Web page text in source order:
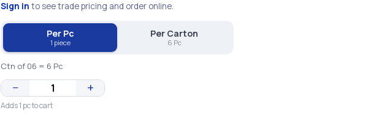
Sign in to see trade pricing and order online.
Per Pc
1 piece
Per Carton
6 Pc
Ctn of 06 = 6 Pc
− +
Adds 1 pc to cart